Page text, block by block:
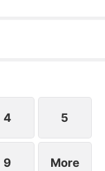
went to meet
aunt, cousin,
also started
he was
him.
4 5
9 More